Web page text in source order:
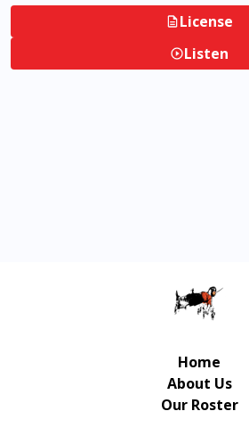
License
Listen
Home
About Us
Our Roster